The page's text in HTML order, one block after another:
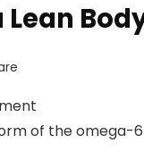
of the omega-